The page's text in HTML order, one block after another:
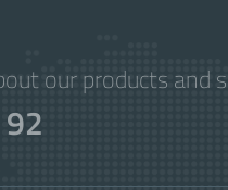
our products and